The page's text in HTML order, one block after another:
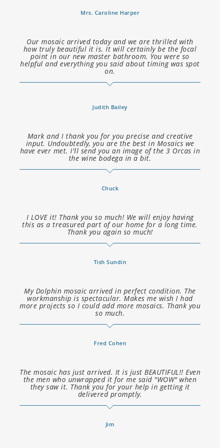
Mrs. Caroline Harper
Our mosaic arrived today and we are thrilled with
how truly beautiful it is. It will certainly be the focal
point in our new master bathroom. You were so
helpful and everything you said about timing was spot
on.
Judith Bailey
Mark and I thank you for you precise and creative
input. Undoubtedly, you are the best in Mosaics we
have ever met. I'll send you an image of the 3 Orcas in
the wine bodega in a bit.
Chuck
I LOVE it! Thank you so much! We will enjoy having
this as a treasured part of our home for a long time.
Thank you again so much!
Tish Sundin
My Dolphin mosaic arrived in perfect condition. The
workmanship is spectacular. Makes me wish I had
more projects so I could add more mosaics. Thank you
so much.
Fred Cohen
The mosaic has just arrived. It is just BEAUTIFUL!! Even
the men who unwrapped it for me said "WOW" when
they saw it. Thank you for your help in getting it
delivered promptly.
Jim